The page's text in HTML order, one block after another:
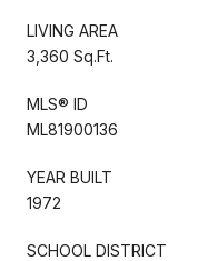
LIVING AREA
3,360 Sq.Ft.
MLS® ID
ML81900136
YEAR BUILT
1972
SCHOOL DISTRICT